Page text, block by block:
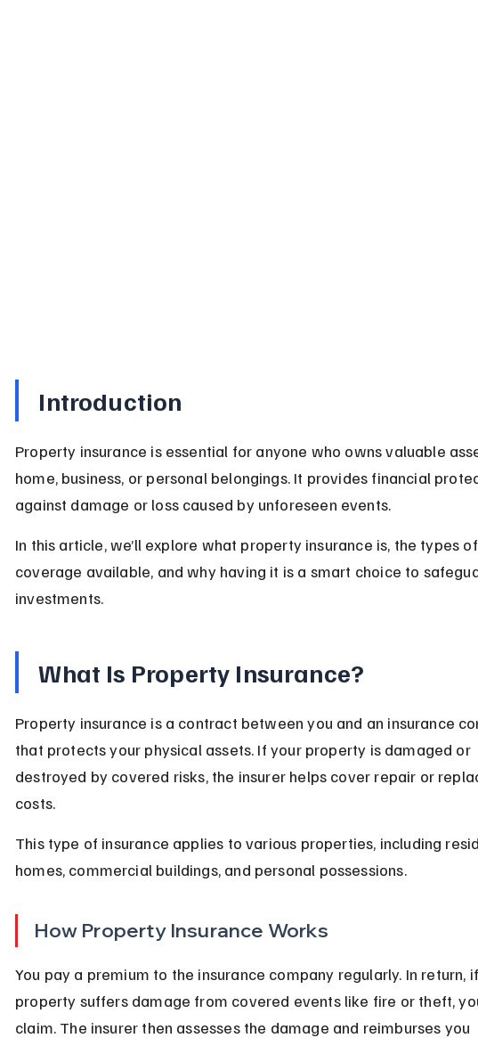
Introduction
Property insurance is essential for anyone who owns valuable
home, business, or personal belongings. It provides financial
against damage or loss caused by unforeseen events.
In this article, we’ll explore what property insurance is, the types of
coverage available, and why having it is a smart choice to
investments.
What Is Property Insurance?
Property insurance is a contract between you and an insurance
that protects your physical assets. If your property is damaged or
destroyed by covered risks, the insurer helps cover repair or
costs.
This type of insurance applies to various properties, including
homes, commercial buildings, and personal possessions.
How Property Insurance Works
You pay a premium to the insurance company regularly. In return,
property suffers damage from covered events like fire or theft,
claim. The insurer then assesses the damage and reimburses you